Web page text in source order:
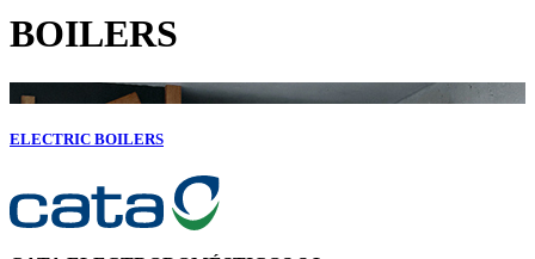
BOILERS
ELECTRIC BOILERS